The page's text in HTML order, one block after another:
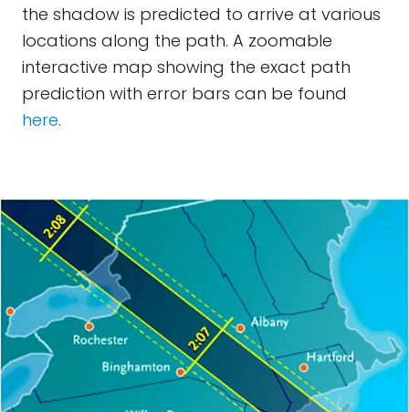
the shadow is predicted to arrive at various
locations along the path. A zoomable
interactive map showing the exact path
prediction with error bars can be found
here.